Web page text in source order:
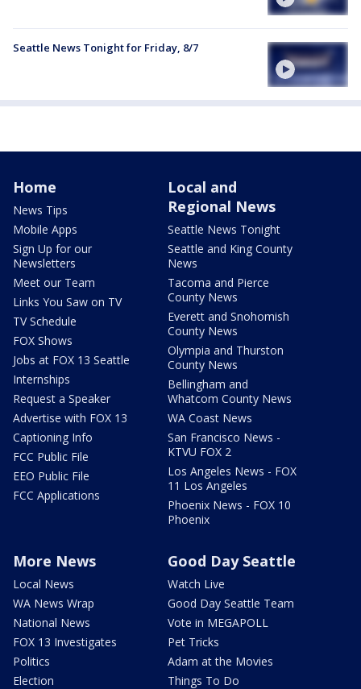
Seattle News Tonight for Friday, 8/7
Home
News Tips
Mobile Apps
Sign Up for our
Newsletters
Meet our Team
Links You Saw on TV
TV Schedule
FOX Shows
Jobs at FOX 13 Seattle
Internships
Request a Speaker
Advertise with FOX 13
Captioning Info
FCC Public File
EEO Public File
FCC Applications
Local and
Regional News
Seattle News Tonight
Seattle and King County
News
Tacoma and Pierce
County News
Everett and Snohomish
County News
Olympia and Thurston
County News
Bellingham and
Whatcom County News
WA Coast News
San Francisco News -
KTVU FOX 2
Los Angeles News - FOX
11 Los Angeles
Phoenix News - FOX 10
Phoenix
More News
Local News
WA News Wrap
National News
FOX 13 Investigates
Politics
Election
Good Day Seattle
Watch Live
Good Day Seattle Team
Vote in MEGAPOLL
Pet Tricks
Adam at the Movies
Things To Do